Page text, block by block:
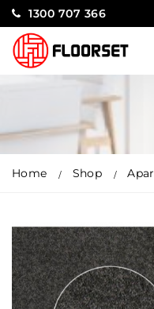
1300 707 366
Home Shop